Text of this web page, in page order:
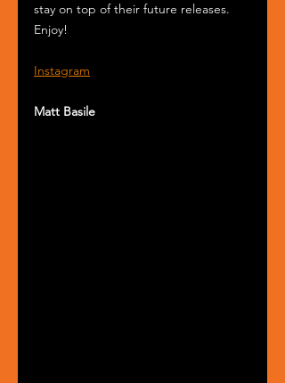
stay on top of their future releases.
Enjoy!
Instagram
Matt Basile